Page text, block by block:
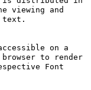
viewing and
text.
on a
to render
Font